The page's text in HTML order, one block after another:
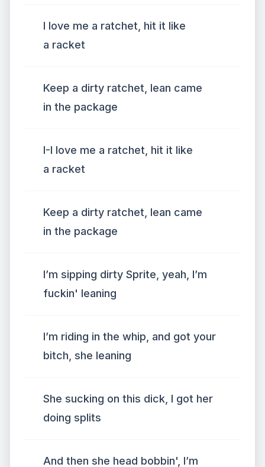
I love me a ratchet, hit it like
a racket
Keep a dirty ratchet, lean came
in the package
I-I love me a ratchet, hit it like
a racket
Keep a dirty ratchet, lean came
in the package
I’m sipping dirty Sprite, yeah, I’m
fuckin' leaning
I’m riding in the whip, and got your
bitch, she leaning
She sucking on this dick, I got her
doing splits
And then she head bobbin', I’m